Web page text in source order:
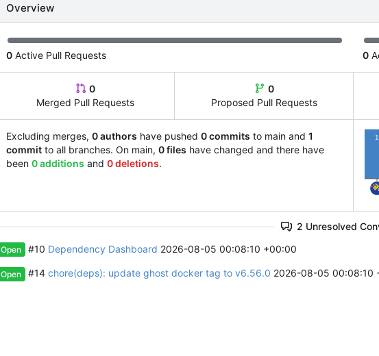
Overview
0 Active Pull Requests 0
0
Merged Pull Requests
0
Proposed Pull Requests
Excluding merges, 0 authors have pushed 0 commits to main and 1
commit to all branches. On main, 0 files have changed and there have
been 0 additions and 0 deletions.
1
2 Unresolved
Open #10 Dependency Dashboard 2026-08-05 00:08:10 +00:00
Open #14 chore(deps): update ghost docker tag to v6.56.0 2026-08-05 00:08:10